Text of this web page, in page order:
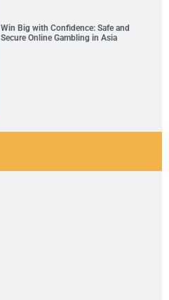
Win Big with Confidence: Safe and
Secure Online Gambling in Asia